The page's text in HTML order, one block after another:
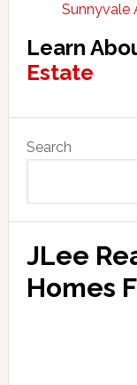
Sunnyvale
Learn
Estate
Primary
Sidebar
Search
JLee
Homes